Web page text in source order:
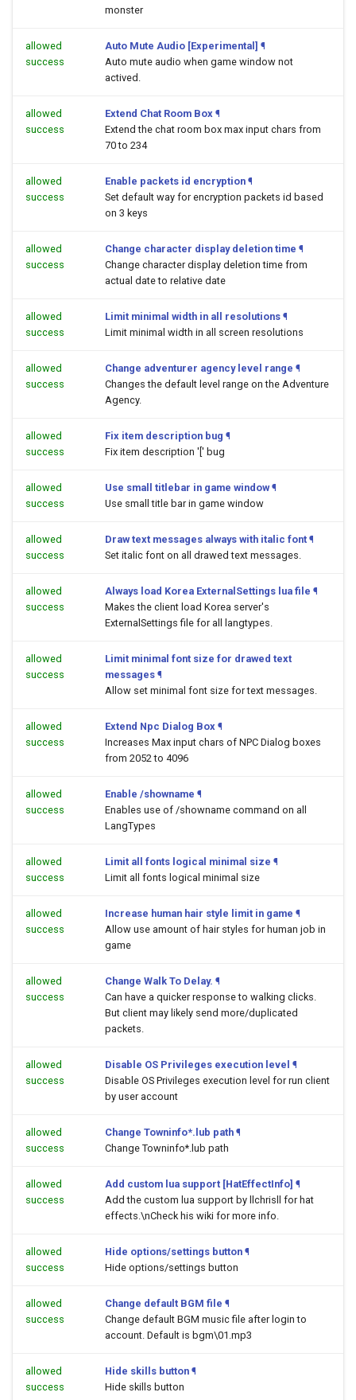
monster
allowed
success
Auto Mute Audio [Experimental] ¶
Auto mute audio when game window not
actived.
allowed
success
Extend Chat Room Box ¶
Extend the chat room box max input chars from
70 to 234
allowed
success
Enable packets id encryption ¶
Set default way for encryption packets id based
on 3 keys
allowed
success
Change character display deletion time ¶
Change character display deletion time from
actual date to relative date
allowed
success
Limit minimal width in all resolutions ¶
Limit minimal width in all screen resolutions
allowed
success
Change adventurer agency level range ¶
Changes the default level range on the Adventure
Agency.
allowed
success
Fix item description bug ¶
Fix item description '[' bug
allowed
success
Use small titlebar in game window ¶
Use small title bar in game window
allowed
success
Draw text messages always with italic font ¶
Set italic font on all drawed text messages.
allowed
success
Always load Korea ExternalSettings lua file ¶
Makes the client load Korea server's
ExternalSettings file for all langtypes.
allowed
success
Limit minimal font size for drawed text
messages ¶
Allow set minimal font size for text messages.
allowed
success
Extend Npc Dialog Box ¶
Increases Max input chars of NPC Dialog boxes
from 2052 to 4096
allowed
success
Enable /showname ¶
Enables use of /showname command on all
LangTypes
allowed
success
Limit all fonts logical minimal size ¶
Limit all fonts logical minimal size
allowed
success
Increase human hair style limit in game ¶
Allow use amount of hair styles for human job in
game
allowed
success
Change Walk To Delay. ¶
Can have a quicker response to walking clicks.
But client may likely send more/duplicated
packets.
allowed
success
Disable OS Privileges execution level ¶
Disable OS Privileges execution level for run client
by user account
allowed
success
Change Towninfo*.lub path ¶
Change Towninfo*.lub path
allowed
success
Add custom lua support [HatEffectInfo] ¶
Add the custom lua support by llchrisll for hat
effects.\nCheck his wiki for more info.
allowed
success
Hide options/settings button ¶
Hide options/settings button
allowed
success
Change default BGM file ¶
Change default BGM music file after login to
account. Default is bgm\01.mp3
allowed
success
Hide skills button ¶
Hide skills button